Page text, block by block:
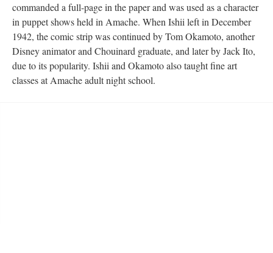
commanded a full-page in the paper and was used as a character
in puppet shows held in Amache. When Ishii left in December
1942, the comic strip was continued by Tom Okamoto, another
Disney animator and Chouinard graduate, and later by Jack Ito,
due to its popularity. Ishii and Okamoto also taught fine art
classes at Amache adult night school.